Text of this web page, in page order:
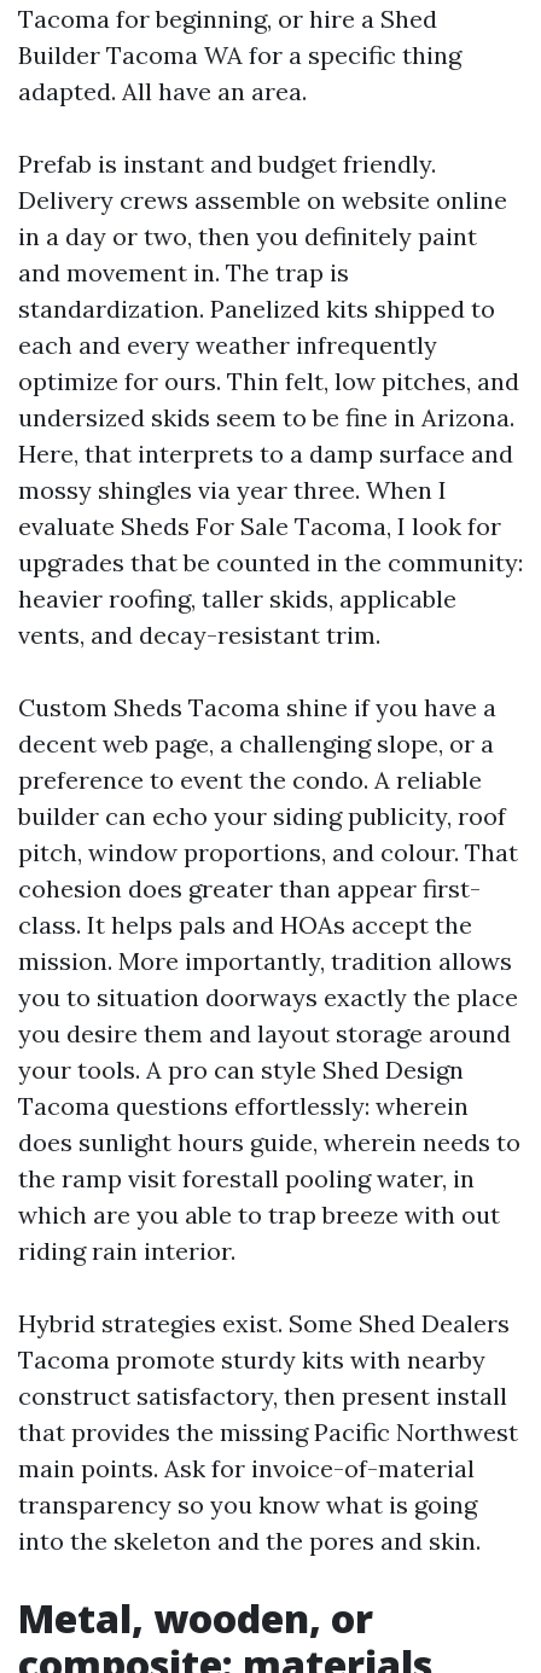
Tacoma for beginning, or hire a Shed
Builder Tacoma WA for a specific thing
adapted. All have an area.
Prefab is instant and budget friendly.
Delivery crews assemble on website online
in a day or two, then you definitely paint
and movement in. The trap is
standardization. Panelized kits shipped to
each and every weather infrequently
optimize for ours. Thin felt, low pitches, and
undersized skids seem to be fine in Arizona.
Here, that interprets to a damp surface and
mossy shingles via year three. When I
evaluate Sheds For Sale Tacoma, I look for
upgrades that be counted in the community:
heavier roofing, taller skids, applicable
vents, and decay-resistant trim.
Custom Sheds Tacoma shine if you have a
decent web page, a challenging slope, or a
preference to event the condo. A reliable
builder can echo your siding publicity, roof
pitch, window proportions, and colour. That
cohesion does greater than appear first-
class. It helps pals and HOAs accept the
mission. More importantly, tradition allows
you to situation doorways exactly the place
you desire them and layout storage around
your tools. A pro can style Shed Design
Tacoma questions effortlessly: wherein
does sunlight hours guide, wherein needs to
the ramp visit forestall pooling water, in
which are you able to trap breeze with out
riding rain interior.
Hybrid strategies exist. Some Shed Dealers
Tacoma promote sturdy kits with nearby
construct satisfactory, then present install
that provides the missing Pacific Northwest
main points. Ask for invoice-of-material
transparency so you know what is going
into the skeleton and the pores and skin.
Metal, wooden, or